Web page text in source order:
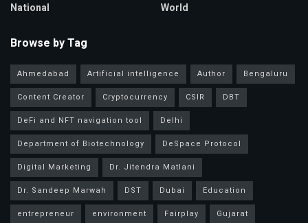
National
World
Browse by Tag
Ahmedabad Artificial intelligence Author
Bengaluru
Content Creator
Cryptocurrency CSIR
DBT
DeFi and NFT navigation tool
Delhi
Department of Biotechnology
DeSpace Protocol
Digital Marketing
Dr. Jitendra Matlani
Dr. Sandeep Marwah
DST Dubai
Education
entrepreneur
environment Fairplay
Gujarat